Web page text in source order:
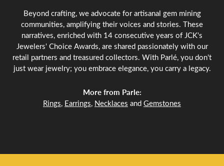
Beyond crafting, we advocate for artisanal gem mining
communities, amplifying their voices and stories. These
narratives, enriched with 14 consecutive years of JCK's
Jewelers' Choice Awards, are shared passionately with our
retail partners and treasured collectors. With Parlé, you don't
just wear jewelry; you embrace elegance, you carry a legacy.
More from Parle:
Rings, Earrings, Necklaces and Gemstones